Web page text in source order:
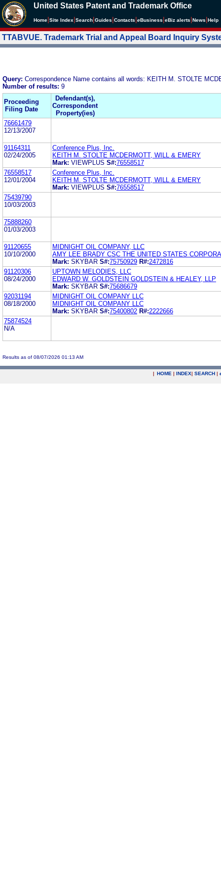
United States Patent and Trademark Office
Home Site Index Search Guides Contacts eBusiness eBiz alerts News Help
TTABVUE. Trademark Trial and Appeal Board Inquiry
Query: Correspondence Name contains all words: KEITH M. STOLTE
Number of results: 9
Proceeding
Filing Date
Defendant(s),
Correspondent
Property(ies)
76661479
12/13/2007
91164311
02/24/2005
Conference Plus, Inc.
KEITH M. STOLTE MCDERMOTT, WILL & EMERY
Mark: VIEWPLUS S#:76558517
76558517
12/01/2004
Conference Plus, Inc.
KEITH M. STOLTE MCDERMOTT, WILL & EMERY
Mark: VIEWPLUS S#:76558517
75439790
10/03/2003
75888260
01/03/2003
91120655
10/10/2000
MIDNIGHT OIL COMPANY, LLC
AMY LEE BRADY CSC THE UNITED STATES
Mark: SKYBAR S#:75750929 R#:2472816
91120306
08/24/2000
UPTOWN MELODIES, LLC
EDWARD W. GOLDSTEIN GOLDSTEIN & HEALEY, LLP
Mark: SKYBAR S#:75686679
92031194
08/18/2000
MIDNIGHT OIL COMPANY LLC
MIDNIGHT OIL COMPANY LLC
Mark: SKYBAR S#:75400802 R#:2222666
75874524
N/A
Results as of 08/07/2026 01:13 AM
| HOME | INDEX| SEARCH |